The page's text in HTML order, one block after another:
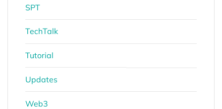
SPT
TechTalk
Tutorial
Updates
Web3